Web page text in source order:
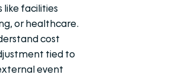
like facilities
or healthcare.
cost
tied to
event